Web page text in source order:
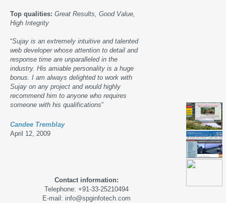
Top qualities: Great Results, Good Value,
High Integrity
“Sujay is an extremely intuitive and talented
web developer whose attention to detail and
response time are unparalleled in the
industry. His amiable personality is a huge
bonus. I am always delighted to work with
Sujay on any project and would highly
recommend him to anyone who requires
someone with his qualifications”
Candee Tremblay
April 12, 2009
Contact information:
Telephone: +91-33-25210494
E-mail: info@spginfotech.com